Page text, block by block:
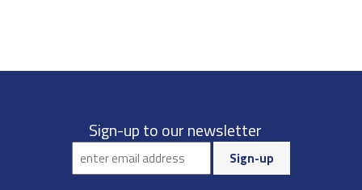
Sign-up to our newsletter